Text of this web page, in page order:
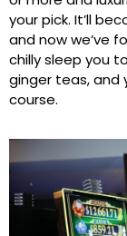
your pick. It’ll
and now we’ve
chilly sleep you
ginger teas, and
course.